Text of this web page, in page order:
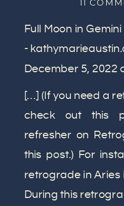
Full Moon in
-
December 5, 2022
[…] (If you need a
check out this
refresher on
this post.) For
retrograde in Aries
During this
11